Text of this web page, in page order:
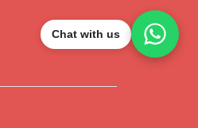
Chat with us